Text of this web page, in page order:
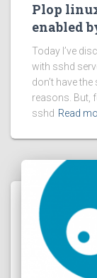
Plop
enabled
Today I’ve
with sshd
don’t have
reasons. But,
sshd Read